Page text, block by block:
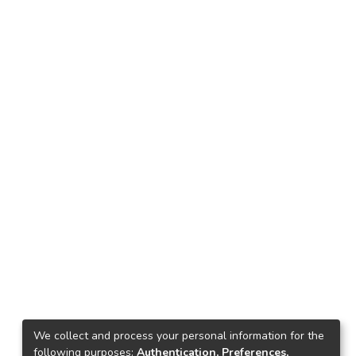
We collect and process your personal information for the
following purposes: Authentication, Preferences,